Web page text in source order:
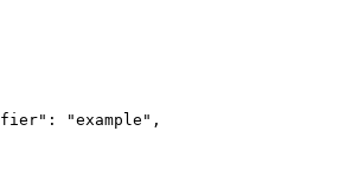
"example",